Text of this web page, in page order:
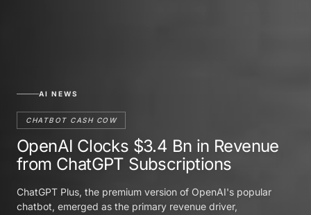
AI NEWS
CHATBOT CASH COW
OpenAI Clocks $3.4 Bn in Revenue
from ChatGPT Subscriptions
ChatGPT Plus, the premium version of OpenAI's popular
chatbot, emerged as the primary revenue driver,